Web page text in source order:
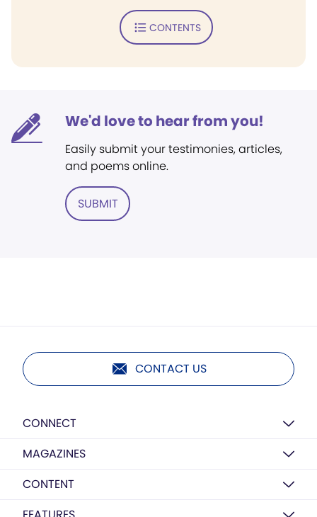
CONTENTS
We'd love to hear from you!
Easily submit your testimonies, articles,
and poems online.
SUBMIT
CONTACT US
CONNECT
MAGAZINES
CONTENT